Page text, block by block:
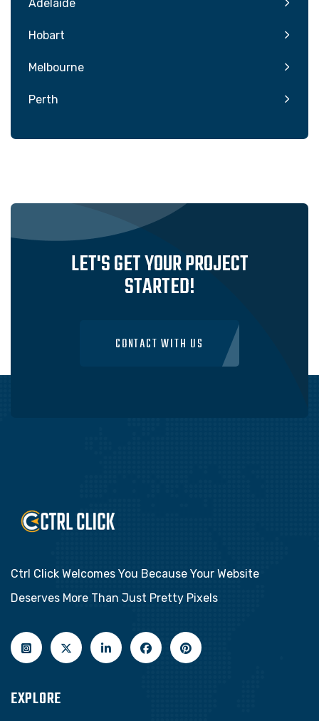
Adelaide
Hobart
Melbourne
Perth
LET'S GET YOUR PROJECT
STARTED!
CONTACT WITH US
Ctrl Click Welcomes You Because Your Website
Deserves More Than Just Pretty Pixels
EXPLORE